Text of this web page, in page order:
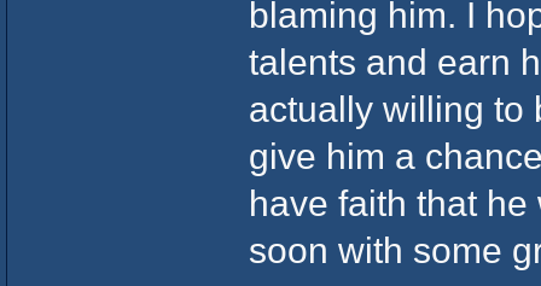
blaming him. I
talents and earn
actually willing to
give him a
have faith that
soon with some